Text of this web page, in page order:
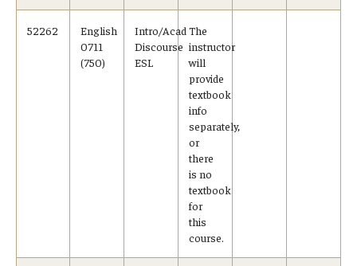
Academic Requirements
Study at Another Campus / University
About the Office of Student Services and Engagement
52262
English
0711
(750)
Intro/Acad
Discourse
ESL
The
instructor
will
provide
textbook
info
separately,
or
there
is no
textbook
for
this
course.